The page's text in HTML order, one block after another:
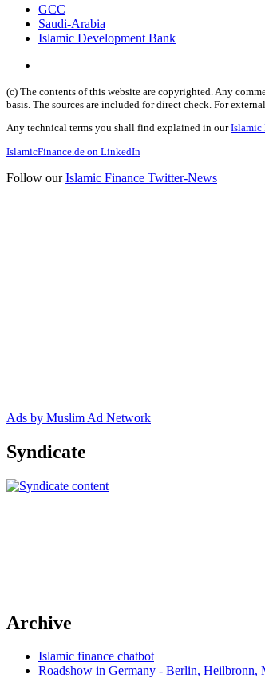
GCC
Saudi-Arabia
Islamic Development Bank
(c) The contents of this website are copyrighted. Any
basis. The sources are included for direct check. For
Any technical terms you shall find explained in ourIslamic
IslamicFinance.de on LinkedIn
Follow ourIslamic Finance Twitter-News
Ads by Muslim Ad Network
Syndicate
Archive
Islamic finance chatbot
Roadshow in Germany - Berlin, Heilbronn,